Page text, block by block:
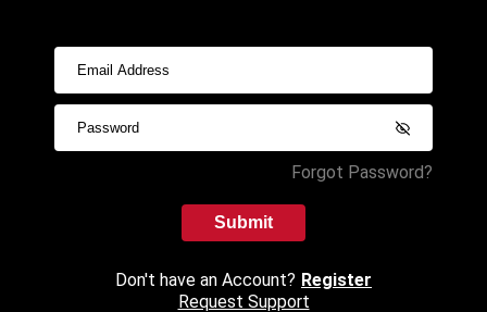
Forgot Password?
Submit
Don't have an Account? Register
Request Support